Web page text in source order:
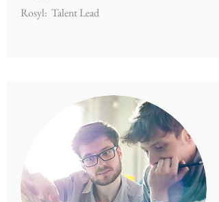
Rosyl: Talent Lead